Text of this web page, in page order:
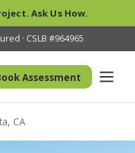
Ask Us How.
· CSLB #964965
Assessment
CA